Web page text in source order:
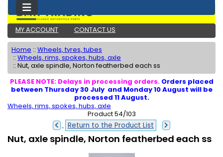
MY ACCOUNT CONTACT US
Home :: Wheels, tyres, tubes
:: Wheels, rims, spokes, hubs, axle
:: Nut, axle spindle, Norton featherbed each ss
PLEASE NOTE: Delays in processing orders. Orders placed
between Thursday 30 July and Monday 10 August will be
processed 11 August.
Wheels, rims, spokes, hubs, axle
Product 54/103
Return to the Product List
Nut, axle spindle, Norton featherbed each ss